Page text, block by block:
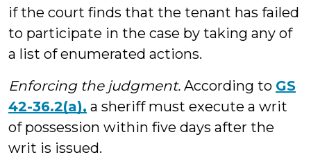
if the court finds that the tenant has failed
to participate in the case by taking any of
a list of enumerated actions.
Enforcing the judgment. According to GS
42-36.2(a), a sheriff must execute a writ
of possession within five days after the
writ is issued.